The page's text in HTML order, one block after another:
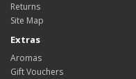
Returns
Site Map
Extras
Aromas
Gift Vouchers